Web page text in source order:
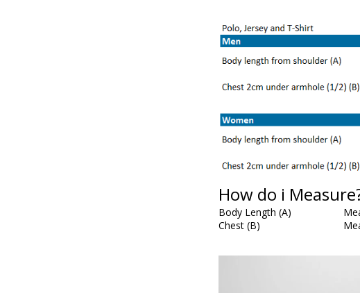
How do i
Body Length (A)
Chest (B)